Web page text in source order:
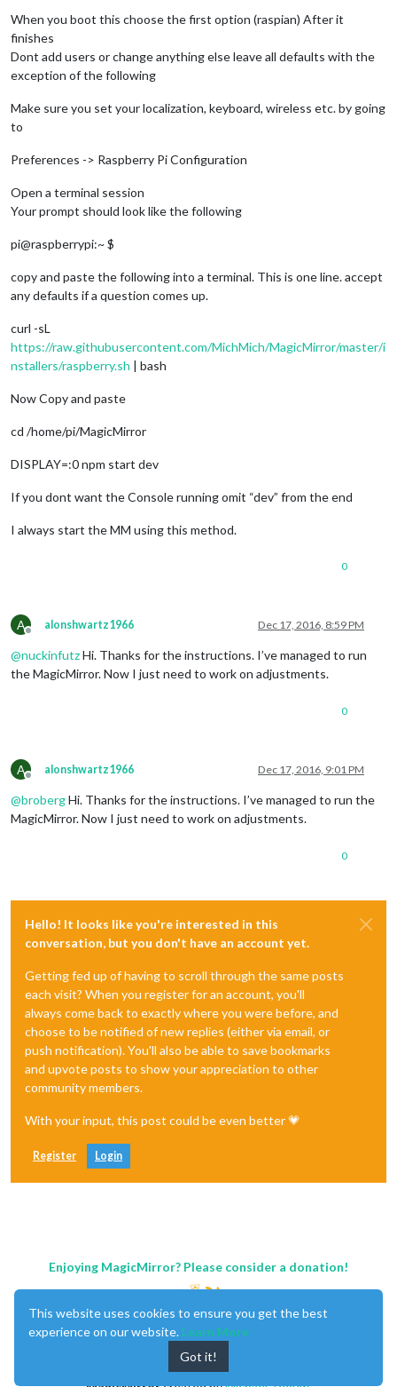
When you boot this choose the first option (raspian) After it
finishes
Dont add users or change anything else leave all defaults with the
exception of the following
Make sure you set your localization, keyboard, wireless etc. by going
to
Preferences -> Raspberry Pi Configuration
Open a terminal session
Your prompt should look like the following
pi@raspberrypi:~ $
copy and paste the following into a terminal. This is one line. accept
any defaults if a question comes up.
curl -sL
https://raw.githubusercontent.com/MichMich/MagicMirror/master/i
nstallers/raspberry.sh | bash
Now Copy and paste
cd /home/pi/MagicMirror
DISPLAY=:0 npm start dev
If you dont want the Console running omit “dev” from the end
I always start the MM using this method.
0
A
Offline
alonshwartz1966 Dec 17, 2016, 8:59 PM
@nuckinfutzHi. Thanks for the instructions. I’ve managed to run
the MagicMirror. Now I just need to work on adjustments.
0
A
Offline
alonshwartz1966 Dec 17, 2016, 9:01 PM
@brobergHi. Thanks for the instructions. I’ve managed to run the
MagicMirror. Now I just need to work on adjustments.
0
Hello! It looks like you're interested in this
conversation, but you don't have an account yet.
Getting fed up of having to scroll through the same posts
each visit? When you register for an account, you'll
always come back to exactly where you were before, and
choose to be notified of new replies (either via email, or
push notification). You'll also be able to save bookmarks
and upvote posts to show your appreciation to other
community members.
With your input, this post could be even better 💗
Register Login
Enjoying MagicMirror? Please consider a donation!
This website uses cookies to ensure you get the best
experience on our website. Learn More
Got it!